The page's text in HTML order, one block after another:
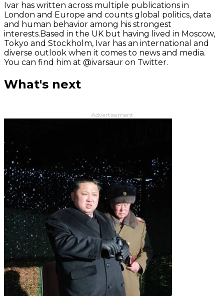
Ivar has written across multiple publications in
London and Europe and counts global politics, data
and human behavior among his strongest
interests.Based in the UK but having lived in Moscow,
Tokyo and Stockholm, Ivar has an international and
diverse outlook when it comes to news and media.
You can find him at @ivarsaur on Twitter.
What's next
Advertisement